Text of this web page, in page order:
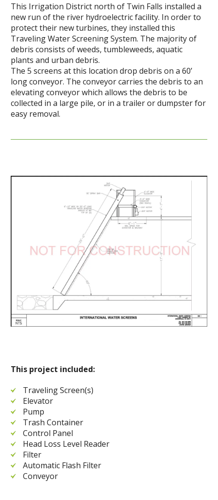
This Irrigation District north of Twin Falls installed a
new run of the river hydroelectric facility. In order to
protect their new turbines, they installed this
Traveling Water Screening System. The majority of
debris consists of weeds, tumbleweeds, aquatic
plants and urban debris.
The 5 screens at this location drop debris on a 60’
long conveyor. The conveyor carries the debris to an
elevating conveyor which allows the debris to be
collected in a large pile, or in a trailer or dumpster for
easy removal.
This project included:
Traveling Screen(s)
Elevator
Pump
Trash Container
Control Panel
Head Loss Level Reader
Filter
Automatic Flash Filter
Conveyor